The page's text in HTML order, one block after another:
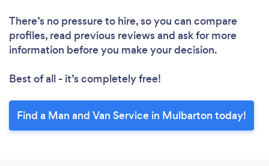
There’s no pressure to hire, so you can compare
profiles, read previous reviews and ask for more
information before you make your decision.
Best of all - it’s completely free!
Find a Man and Van Service in Mulbarton today!